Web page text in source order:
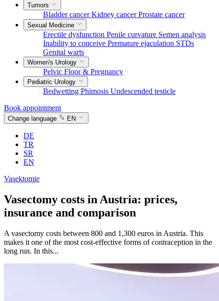
Tumors
Bladder cancerKidney cancerProstate cancer
Sexual Medicine
Erectile dysfunction Penile curvature Semen analysis
Inability to conceive Premature ejaculation STDs
Genital warts
Women's Urology
Pelvic Floor & Pregnancy
Pediatric Urology
Bedwetting Phimosis Undescended testicle
Book appointment
Change language EN
DE
TR
SR
EN
Vasektomie
Vasectomy costs in Austria: prices,
insurance and comparison
A vasectomy costs between 800 and 1,300 euros in Austria. This
makes it one of the most cost-effective forms of contraception in the
long run. In this...